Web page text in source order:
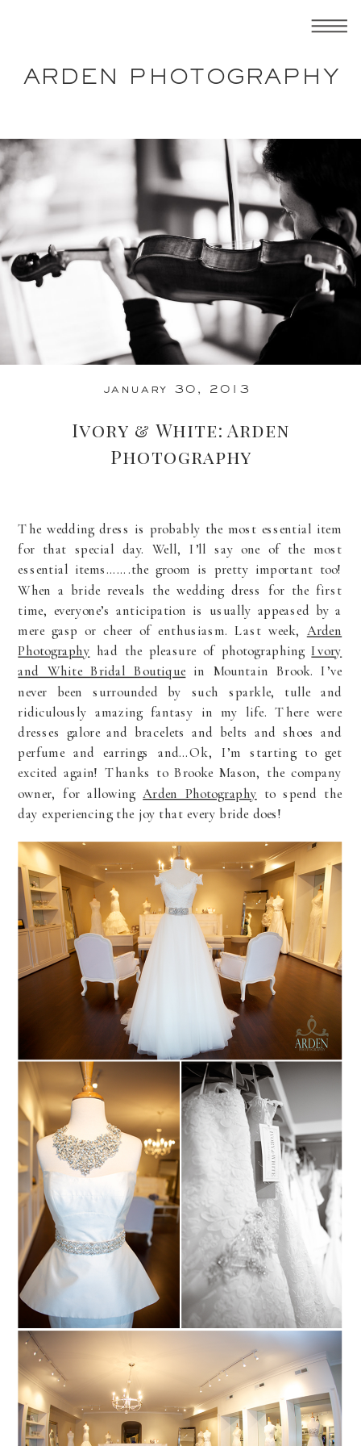
ARDEN PHOTOGRAPHY
january 30, 2013
Ivory & White: Arden
Photography
The wedding dress is probably the most essential item
for that special day. Well, I’ll say one of the most
essential items…….the groom is pretty important too!
When a bride reveals the wedding dress for the first
time, everyone’s anticipation is usually appeased by a
mere gasp or cheer of enthusiasm. Last week, Arden
Photography had the pleasure of photographingIvory
and White Bridal Boutique in Mountain Brook. I’ve
never been surrounded by such sparkle, tulle and
ridiculously amazing fantasy in my life. There were
dresses galore and bracelets and belts and shoes and
perfume and earrings and…Ok, I’m starting to get
excited again! Thanks to Brooke Mason, the company
owner, for allowing Arden Photography to spend the
day experiencing the joy that every bride does!